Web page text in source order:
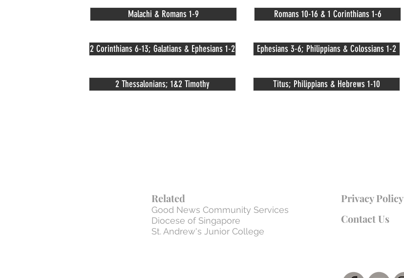
Malachi & Romans 1-9
2 Corinthians 6-13; Galatians & Ephesians 1-2
2 Thessalonians; 1&2 Timothy
Romans 10-16 & 1 Corinthians 1-6
Ephesians 3-6; Philippians & Colossians 1-2
Titus; Philippians & Hebrews 1-10
Related
Good News Community Services
Diocese of Singapore
St. Andrew's Junior College
Privacy Policy
Contact Us